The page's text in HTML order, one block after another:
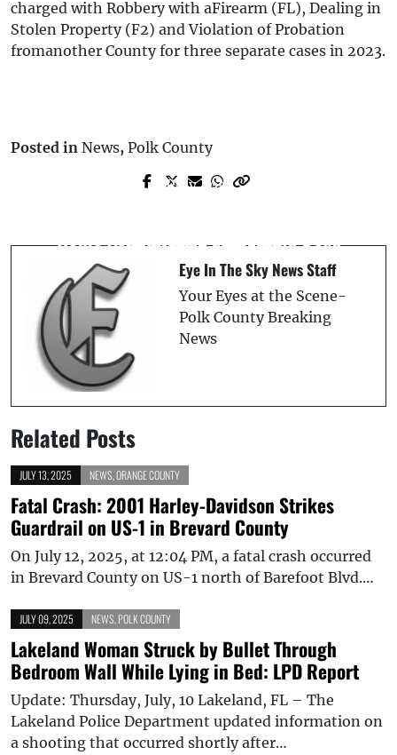
charged with Robbery with aFirearm (FL), Dealing in
Stolen Property (F2) and Violation of Probation
fromanother County for three separate cases in 2023.
Posted in News, Polk County
Prev Post
Next Post
Zone Speed Cameras
Eye In The Sky News Staff
Your Eyes at the Scene-
Polk County Breaking
News
Related Posts
JULY 13, 2025 NEWS ORANGE COUNTY
Fatal Crash: 2001 Harley-Davidson Strikes
Guardrail on US-1 in Brevard County
On July 12, 2025, at 12:04 PM, a fatal crash occurred
in Brevard County on US-1 north of Barefoot Blvd.…
JULY 09, 2025 NEWS POLK COUNTY
Lakeland Woman Struck by Bullet Through
Bedroom Wall While Lying in Bed: LPD Report
Update: Thursday, July, 10 Lakeland, FL – The
Lakeland Police Department updated information on
a shooting that occurred shortly after…